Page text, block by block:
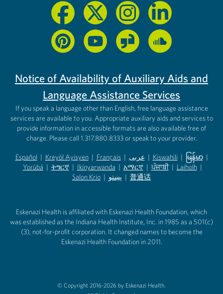
Notice of Availability of Auxiliary Aids and
Language Assistance Services
If you speak a language other than English, free language assistance
services are available to you. Appropriate auxiliary aids and services to
provide information in accessible formats are also available free of
charge. Please call 1.317.880.8333 or speak to your provider.
Español
(opens in new tab)
| Kreyòl Ayisyen
(opens in new tab)
| Français
(opens in new tab)
| عربى
(opens in new tab)
| Kiswahili
(opens in new tab)
| မြန်မာ
(opens in
|
Yorùbá
(opens in new tab)
| ትግርኛ
(opens in new tab)
| Ikinyarwanda
(opens in new tab)
| አማርኛ
(opens in new tab)
| ਪੰਜਾਬੀ | Laiholh |
Salon Krio | پښتو | 普通话
Eskenazi Health is affiliated with Eskenazi Health Foundation, which
was established as the Indiana Health Institute, Inc. in 1985 as a 501(c)
(3), not-for-profit corporation. It changed names to become the
Eskenazi Health Foundation in 2011.
© Copyright 2016-2026 by Eskenazi Health.